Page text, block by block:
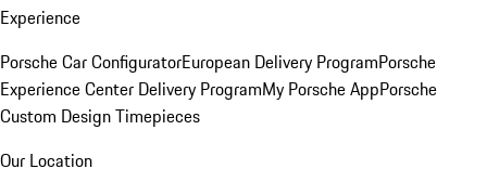
Experience
Porsche Car ConfiguratorEuropean Delivery ProgramPorsche
Experience Center Delivery ProgramMy Porsche AppPorsche
Custom Design Timepieces
Our Location